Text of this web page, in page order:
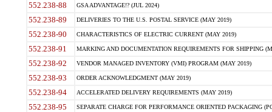
552.238-88 GSA ADVANTAGE!? (JUL 2024)
552.238-89 DELIVERIES TO THE U.S. POSTAL SERVICE (MAY 2019)
552.238-90 CHARACTERISTICS OF ELECTRIC CURRENT (MAY 2019)
552.238-91 MARKING AND DOCUMENTATION REQUIREMENTS FOR SHIPPING
552.238-92 VENDOR MANAGED INVENTORY (VMI) PROGRAM (MAY 2019)
552.238-93 ORDER ACKNOWLEDGMENT (MAY 2019)
552.238-94 ACCELERATED DELIVERY REQUIREMENTS (MAY 2019)
552.238-95 SEPARATE CHARGE FOR PERFORMANCE ORIENTED PACKAGING